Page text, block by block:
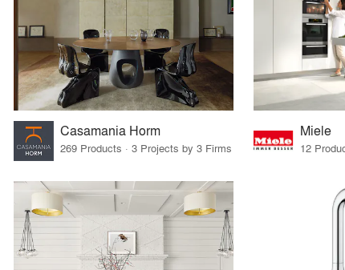
Casamania Horm
269 Products · 3 Projects by 3 Firms
Miele